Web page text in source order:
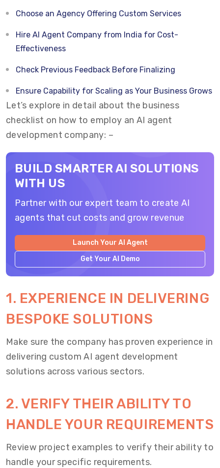
Choose an Agency Offering Custom Services
Hire AI Agent Company from India for Cost-
Effectiveness
Check Previous Feedback Before Finalizing
Ensure Capability for Scaling as Your Business Grows
Let’s explore in detail about the business
checklist on how to employ an AI agent
development company: –
BUILD SMARTER AI SOLUTIONS
WITH US
Partner with our expert team to create AI
agents that cut costs and grow revenue
Launch Your AI Agent
Get Your AI Demo
1. EXPERIENCE IN DELIVERING
BESPOKE SOLUTIONS
Make sure the company has proven experience in
delivering custom AI agent development
solutions across various sectors.
2. VERIFY THEIR ABILITY TO
HANDLE YOUR REQUIREMENTS
Review project examples to verify their ability to
handle your specific requirements.